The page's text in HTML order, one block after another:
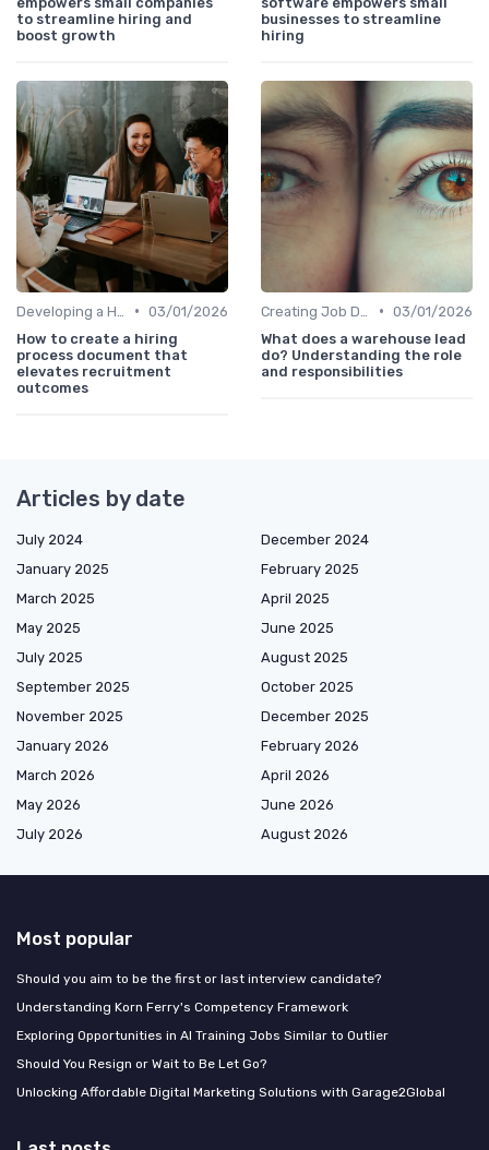
to streamline hiring and
boost growth
businesses to streamline
hiring
• 03/01/2026
How to create a hiring
process document that
elevates recruitment
outcomes
• 03/01/2026
What does a warehouse lead
do? Understanding the role
and responsibilities
Articles by date
July 2024
December 2024
January 2025
February 2025
March 2025
April 2025
May 2025
June 2025
July 2025
August 2025
September 2025
October 2025
November 2025
December 2025
January 2026
February 2026
March 2026
April 2026
May 2026
June 2026
July 2026
August 2026
Most popular
Should you aim to be the first or last interview candidate?
Understanding Korn Ferry's Competency Framework
Exploring Opportunities in AI Training Jobs Similar to Outlier
Should You Resign or Wait to Be Let Go?
Unlocking Affordable Digital Marketing Solutions with Garage2Global